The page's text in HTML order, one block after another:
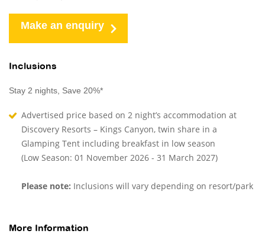
Make an enquiry
Inclusions
Stay 2 nights, Save 20%*
Advertised price based on 2 night’s accommodation at
Discovery Resorts – Kings Canyon, twin share in a
Glamping Tent including breakfast in low season
(Low Season: 01 November 2026 - 31 March 2027)
Please note: Inclusions will vary depending on resort/park
More Information